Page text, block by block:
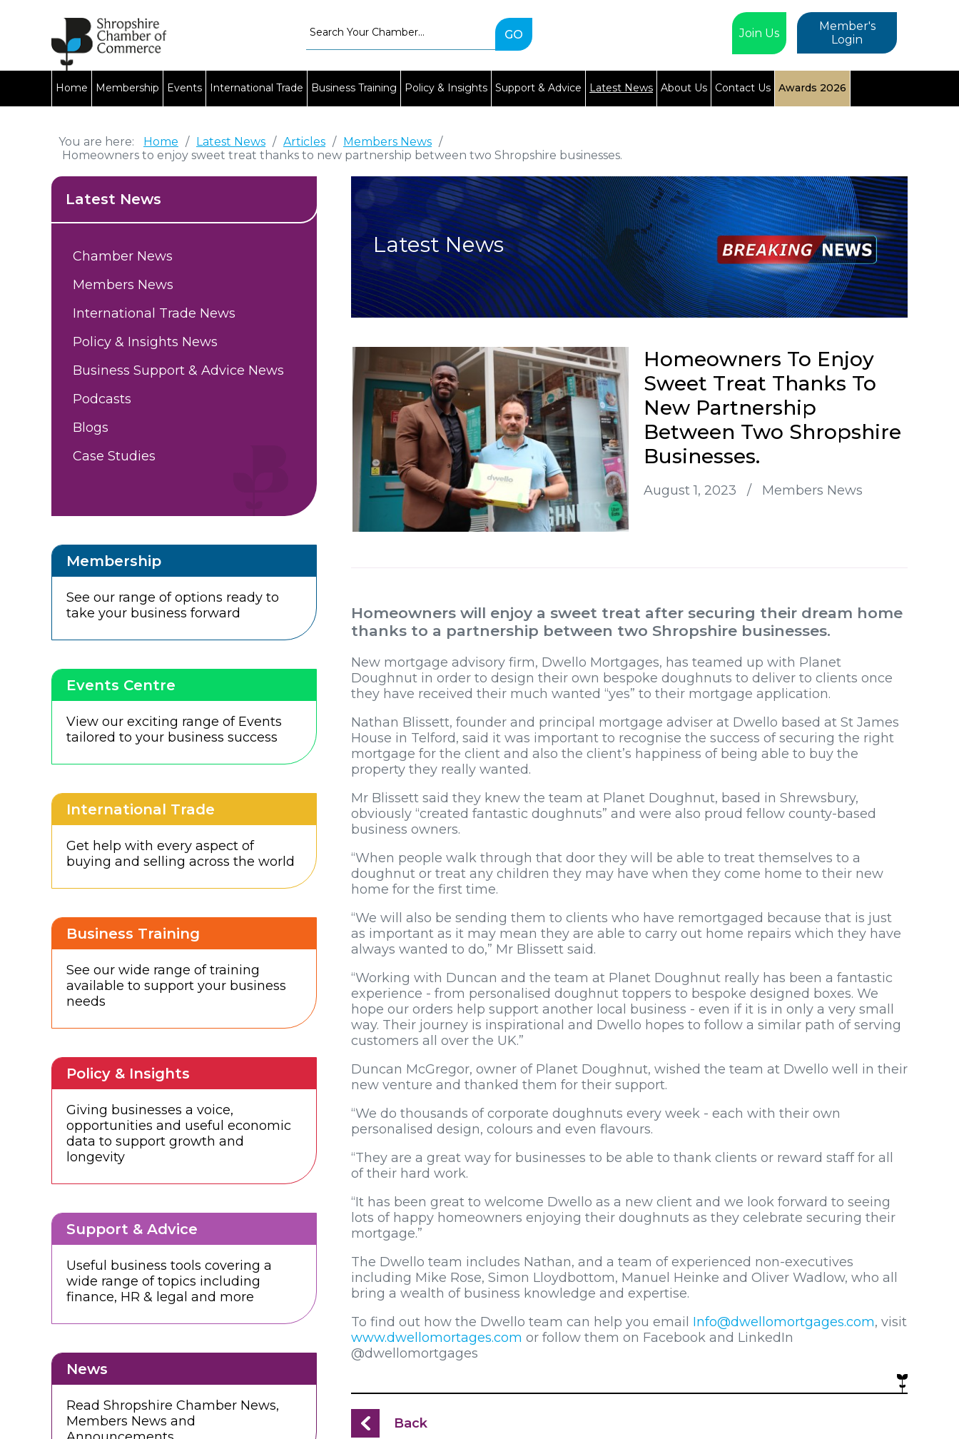
Type
or
for
results.
Member's
Login
Join Us
Home Membership Events International Trade Business Training Policy & Insights Support & Advice Latest News About Us Contact Us Awards 2026
You are here: Home / Latest News / Articles / Members News /
Homeowners to enjoy sweet treat thanks to new partnership between two Shropshire businesses.
Latest News
Homeowners To Enjoy
Sweet Treat Thanks To
New Partnership
Between Two Shropshire
Businesses.
August 1, 2023 / Members News
Homeowners will enjoy a sweet treat after securing their dream home
thanks to a partnership between two Shropshire businesses.
New mortgage advisory firm, Dwello Mortgages, has teamed up with Planet
Doughnut in order to design their own bespoke doughnuts to deliver to clients once
they have received their much wanted “yes” to their mortgage application.
Nathan Blissett, founder and principal mortgage adviser at Dwello based at St James
House in Telford, said it was important to recognise the success of securing the right
mortgage for the client and also the client’s happiness of being able to buy the
property they really wanted.
Mr Blissett said they knew the team at Planet Doughnut, based in Shrewsbury,
obviously “created fantastic doughnuts” and were also proud fellow county-based
business owners.
“When people walk through that door they will be able to treat themselves to a
doughnut or treat any children they may have when they come home to their new
home for the first time.
“We will also be sending them to clients who have remortgaged because that is just
as important as it may mean they are able to carry out home repairs which they have
always wanted to do,” Mr Blissett said.
“Working with Duncan and the team at Planet Doughnut really has been a fantastic
experience - from personalised doughnut toppers to bespoke designed boxes. We
hope our orders help support another local business - even if it is in only a very small
way. Their journey is inspirational and Dwello hopes to follow a similar path of serving
customers all over the UK.”
Duncan McGregor, owner of Planet Doughnut, wished the team at Dwello well in their
new venture and thanked them for their support.
“We do thousands of corporate doughnuts every week - each with their own
personalised design, colours and even flavours.
“They are a great way for businesses to be able to thank clients or reward staff for all
of their hard work.
“It has been great to welcome Dwello as a new client and we look forward to seeing
lots of happy homeowners enjoying their doughnuts as they celebrate securing their
mortgage.”
The Dwello team includes Nathan, and a team of experienced non-executives
including Mike Rose, Simon Lloydbottom, Manuel Heinke and Oliver Wadlow, who all
bring a wealth of business knowledge and expertise.
To find out how the Dwello team can help you email Info@dwellomortgages.com, visit
www.dwellomortages.com or follow them on Facebook and LinkedIn
@dwellomortgages
Back
Latest News
Chamber News
Members News
International Trade News
Policy & Insights News
Business Support & Advice News
Podcasts
Blogs
Case Studies
Membership
See our range of options ready to
take your business forward
Events Centre
View our exciting range of Events
tailored to your business success
International Trade
Get help with every aspect of
buying and selling across the world
Business Training
See our wide range of training
available to support your business
needs
Policy & Insights
Giving businesses a voice,
opportunities and useful economic
data to support growth and
longevity
Support & Advice
Useful business tools covering a
wide range of topics including
finance, HR & legal and more
News
Read Shropshire Chamber News,
Members News and